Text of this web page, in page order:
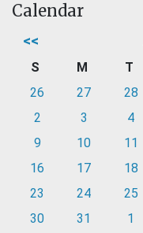
Calendar
<<
S M T
26
27 28
2
3 4
9
10 11
16
17 18
23
24 25
30
31 1